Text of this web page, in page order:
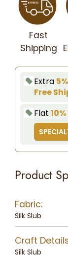
Fast
Shipping
Extra
Free
Flat
Product
Fabric:
Silk Slub
Craft
Silk Slub